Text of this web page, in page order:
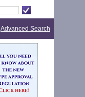
Advanced Search